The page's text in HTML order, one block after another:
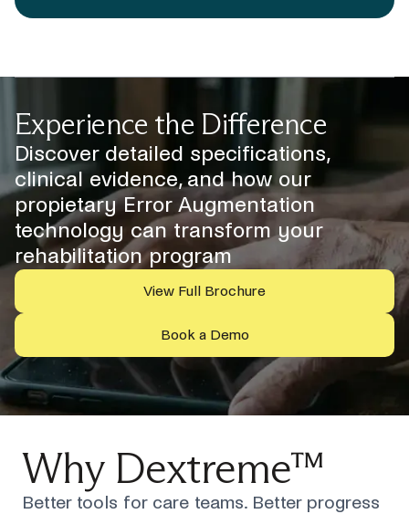
Experience the Difference
Discover detailed specifications,
clinical evidence, and how our
propietary Error Augmentation
technology can transform your
rehabilitation program
View Full Brochure
Book a Demo
Why Dextreme™
Better tools for care teams. Better progress